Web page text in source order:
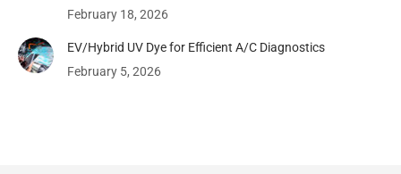
February 18, 2026
EV/Hybrid UV Dye for Efficient A/C Diagnostics
February 5, 2026